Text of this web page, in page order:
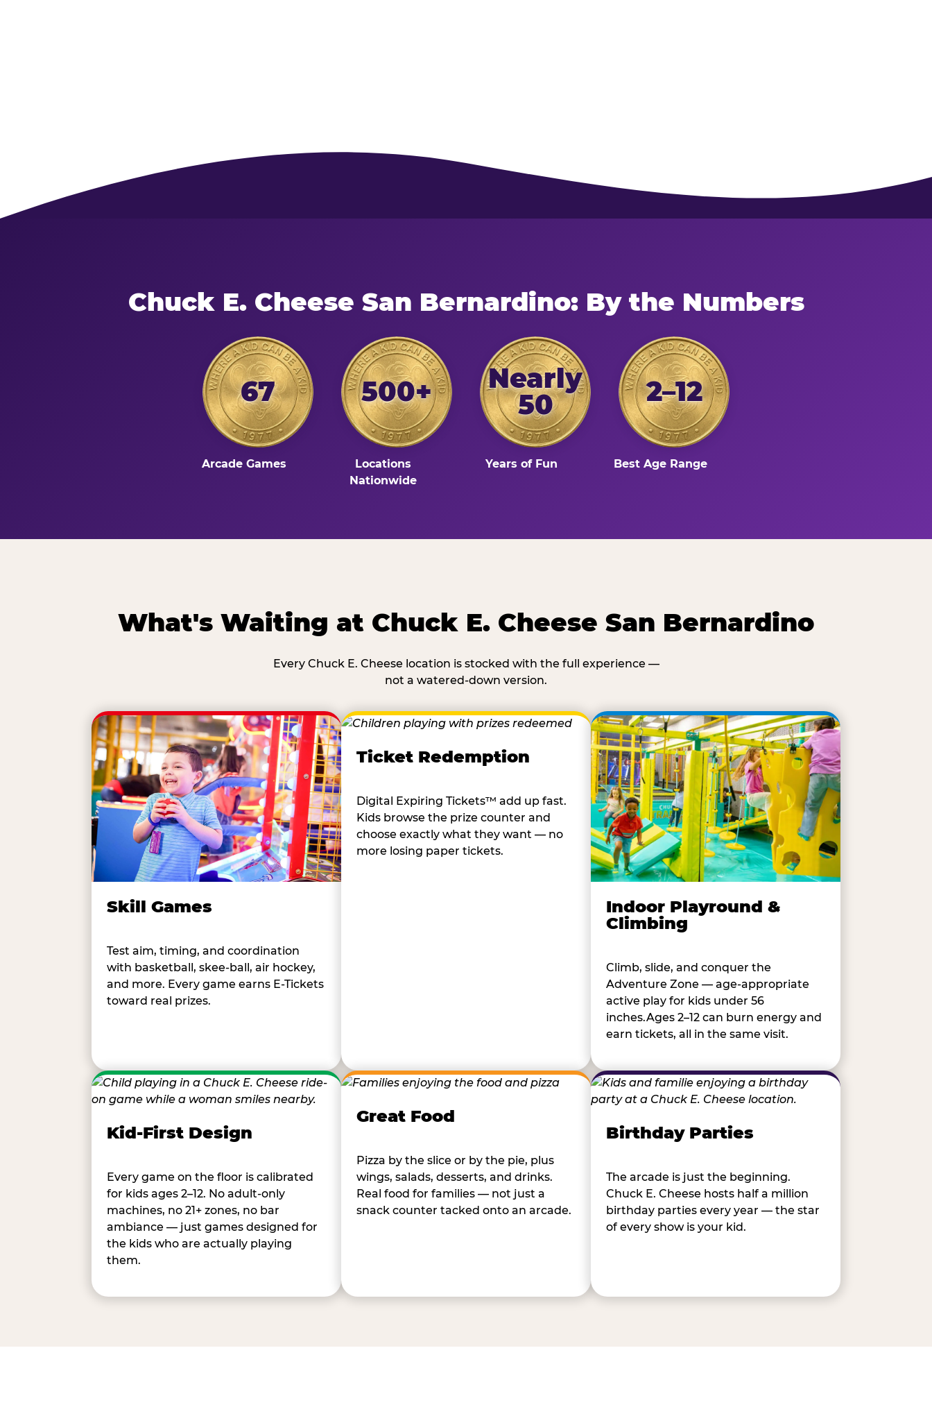
Chuck E. Cheese San Bernardino: By the Numbers
67
Arcade Games
500+
Locations
Nationwide
Nearly
50
Years of Fun
2–12
Best Age Range
What's Waiting at Chuck E. Cheese San Bernardino
Every Chuck E. Cheese location is stocked with the full experience —
not a watered-down version.
Skill Games
Test aim, timing, and coordination
with basketball, skee-ball, air hockey,
and more. Every game earns E-Tickets
toward real prizes.
Ticket Redemption
Digital Expiring Tickets™ add up fast.
Kids browse the prize counter and
choose exactly what they want — no
more losing paper tickets.
Indoor Playround &
Climbing
Climb, slide, and conquer the
Adventure Zone — age-appropriate
active play for kids under 56
inches.Ages 2–12 can burn energy and
earn tickets, all in the same visit.
Kid-First Design
Every game on the floor is calibrated
for kids ages 2–12. No adult-only
machines, no 21+ zones, no bar
ambiance — just games designed for
the kids who are actually playing
them.
Great Food
Pizza by the slice or by the pie, plus
wings, salads, desserts, and drinks.
Real food for families — not just a
snack counter tacked onto an arcade.
Birthday Parties
The arcade is just the beginning.
Chuck E. Cheese hosts half a million
birthday parties every year — the star
of every show is your kid.